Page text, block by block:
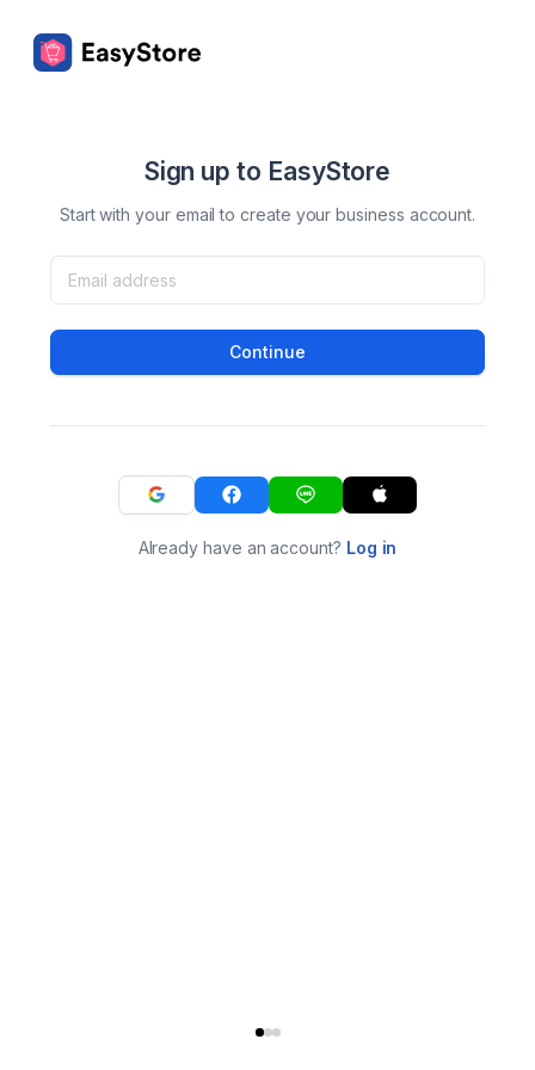
Sign up to EasyStore
Start with your email to create your business account.
Continue
Already have an account? Log in